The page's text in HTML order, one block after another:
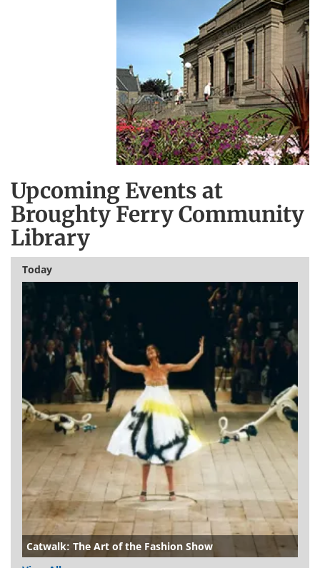
Upcoming Events at
Broughty Ferry Community
Library
Today
Catwalk: The Art of the Fashion Show